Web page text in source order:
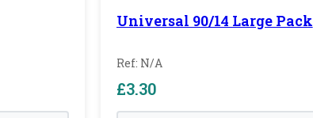
Universal 90/14 Large Pack
Ref: N/A
£3.30